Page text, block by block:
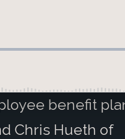
benefit
Chris Hueth of